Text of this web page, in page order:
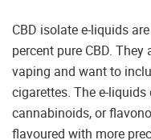
CBD isolate e-liquids
percent pure CBD.
vaping and want to
cigarettes. The e-liquids
cannabinoids, or
flavoured with more